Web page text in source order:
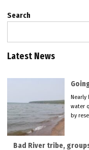
Search
Latest News
Nearly
water
by
Bad River tribe,